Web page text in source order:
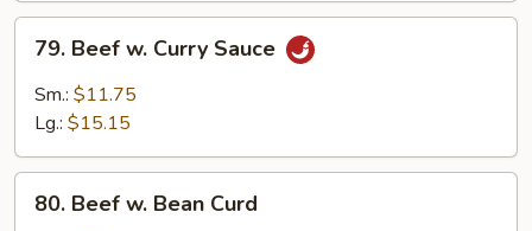
Beef
Curry
79. Beef w. Curry Sauce
Sm.: $11.75
Lg.: $15.15
Beef
80. Beef w. Bean Curd